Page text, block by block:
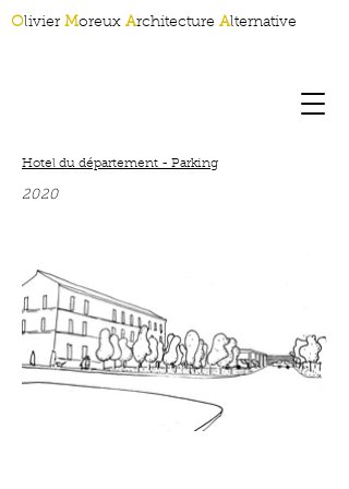
Olivier Moreux Architecture Alternative
Hotel du département - Parking
2020